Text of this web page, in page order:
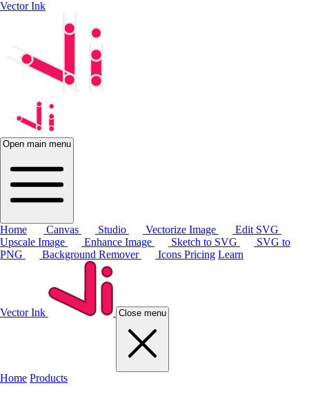
Vector Ink
Open main menu
Home Canvas Studio Vectorize Image
Edit SVG
Upscale Image
Enhance Image Sketch to SVG
SVG to
PNG
Background Remover Icons Pricing Learn
Vector Ink Close menu
Home Products